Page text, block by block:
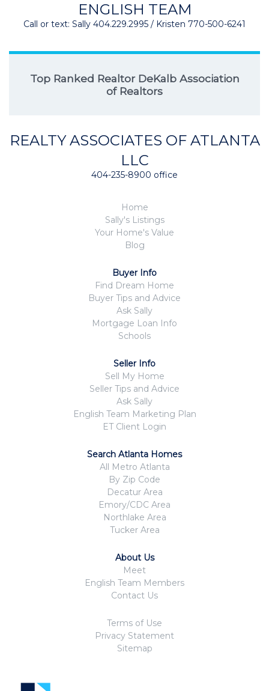
ENGLISH TEAM
Call or text: Sally 404.229.2995 / Kristen 770-500-6241
Top Ranked Realtor DeKalb Association
of Realtors
REALTY ASSOCIATES OF ATLANTA
LLC
404-235-8900 office
Home
Sally's Listings
Your Home's Value
Blog
Buyer Info
Find Dream Home
Buyer Tips and Advice
Ask Sally
Mortgage Loan Info
Schools
Seller Info
Sell My Home
Seller Tips and Advice
Ask Sally
English Team Marketing Plan
ET Client Login
Search Atlanta Homes
All Metro Atlanta
By Zip Code
Decatur Area
Emory/CDC Area
Northlake Area
Tucker Area
About Us
Meet
English Team Members
Contact Us
Terms of Use
Privacy Statement
Sitemap